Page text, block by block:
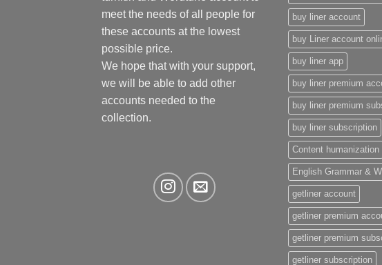
meet the needs of all people for
these accounts at the lowest
possible price.
We hope that with your support,
we will be able to add other
accounts needed to the
collection.
buy liner account
buy Liner account
buy liner app
buy liner premium
buy liner premium
buy liner subscription
Content humanization
English Grammar &
getliner account
getliner premium
getliner premium
getliner subscription